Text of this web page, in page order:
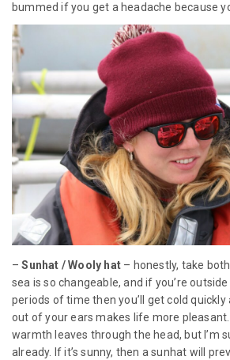
bummed if you get a headache because
–Sunhat / Wooly hat – honestly, take
sea is so changeable, and if you’re
periods of time then you’ll get cold quickly
out of your ears makes life more pleasant.
warmth leaves through the head, but I’m
already. If it’s sunny, then a sunhat will